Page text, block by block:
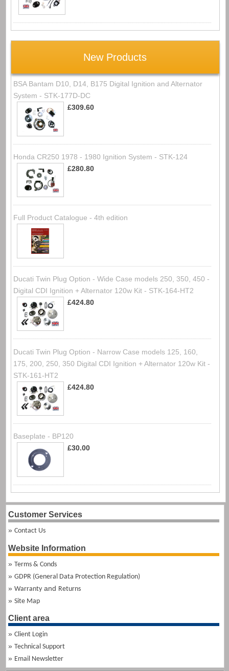
New Products
BSA Bantam D10, D14, B175 Digital Ignition and Alternator
System - STK-177D-DC
£309.60
Honda CR250 1978 - 1980 Ignition System - STK-124
£280.80
Full Product Catalogue - 4th edition
Ducati Twin Plug Option - Wide Case models 250, 350, 450 -
Digital CDI Ignition + Alternator 120w Kit - STK-164-HT2
£424.80
Ducati Twin Plug Option - Narrow Case models 125, 160,
175, 200, 250, 350 Digital CDI Ignition + Alternator 120w Kit -
STK-161-HT2
£424.80
Baseplate - BP120
£30.00
Customer Services
Contact Us
Website Information
Terms & Conds
GDPR (General Data Protection Regulation)
Warranty and Returns
Site Map
Client area
Client Login
Technical Support
Email Newsletter